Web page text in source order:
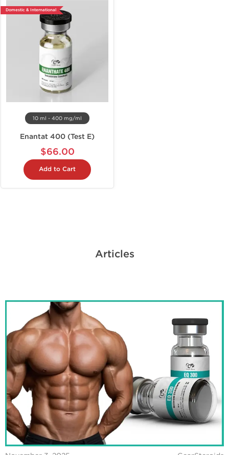
Domestic & International
10 ml - 400 mg/ml
Enantat 400 (Test E)
$66.00
Add to Cart
Articles